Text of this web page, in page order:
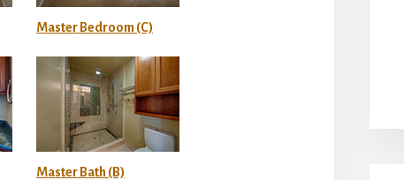
Master Bedroom (C)
Master Bath (B)